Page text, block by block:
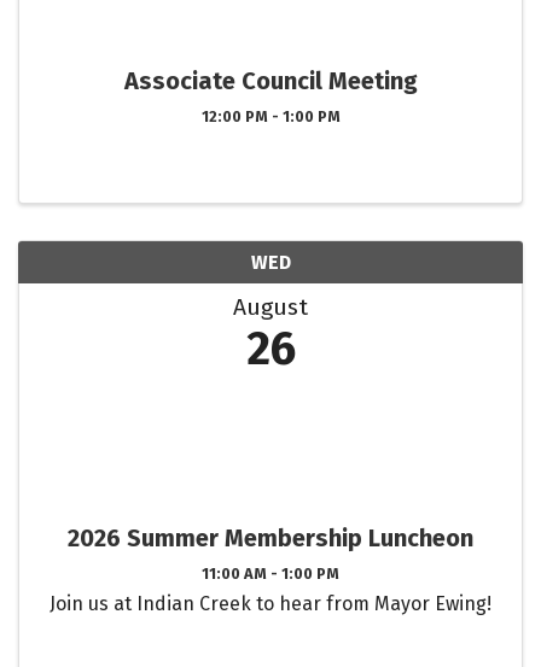
Associate Council Meeting
12:00 PM - 1:00 PM
WED
August
26
2026 Summer Membership Luncheon
11:00 AM - 1:00 PM
Join us at Indian Creek to hear from Mayor Ewing!